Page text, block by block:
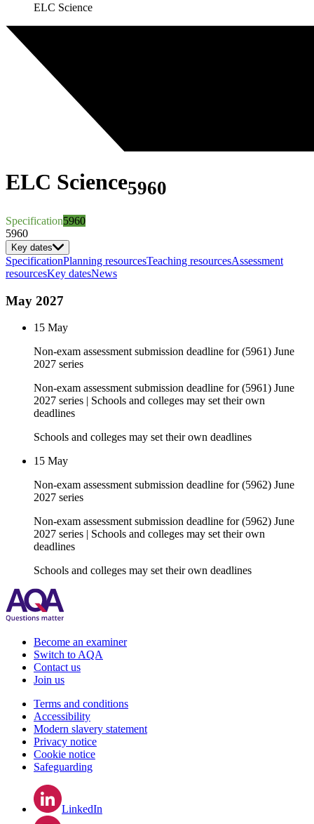
ELC Science
ELC Science5960
Specification5960
5960
Key dates
SpecificationPlanning resourcesTeaching resourcesAssessment
resourcesKey datesNews
May 2027
15 May
Non-exam assessment submission deadline for (5961) June
2027 series
Non-exam assessment submission deadline for (5961) June
2027 series | Schools and colleges may set their own
deadlines
Schools and colleges may set their own deadlines
15 May
Non-exam assessment submission deadline for (5962) June
2027 series
Non-exam assessment submission deadline for (5962) June
2027 series | Schools and colleges may set their own
deadlines
Schools and colleges may set their own deadlines
Become an examiner
Switch to AQA
Contact us
Join us
Terms and conditions
Accessibility
Modern slavery statement
Privacy notice
Cookie notice
Safeguarding
LinkedIn